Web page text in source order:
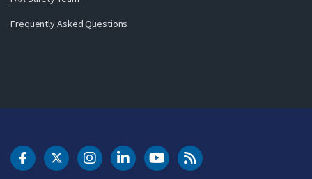
Frequently Asked Questions
DOT Facebook
DOT Twitter
DOT Instagram
DOT LinkedIn
FAA YouTubeCleared for Takeoff